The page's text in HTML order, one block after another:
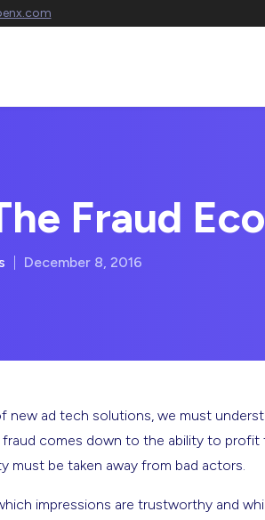
Fraud
December 8, 2016
new ad tech solutions, we must
comes down to the ability to profit
must be taken away from bad actors.
impressions are trustworthy and